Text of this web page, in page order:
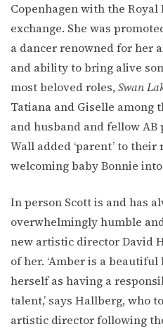
Copenhagen with the
exchange. She was
a dancer renowned for her
and ability to bring alive
most beloved roles,Swan
Tatiana and Giselle among
and husband and fellow
Wall added ‘parent’ to
welcoming baby Bonnie
In person Scott is and has
overwhelmingly humble
new artistic director David
of her. ‘Amber is a
herself as having a
talent,’ says Hallberg, who
artistic director following